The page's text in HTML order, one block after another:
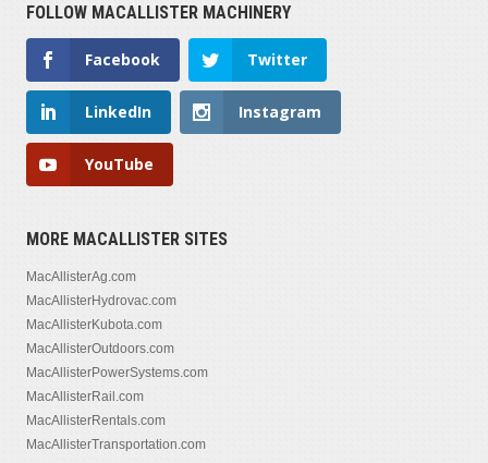
FOLLOW MACALLISTER MACHINERY
Facebook Twitter
LinkedIn Instagram
YouTube
MORE MACALLISTER SITES
MacAllisterAg.com
MacAllisterHydrovac.com
MacAllisterKubota.com
MacAllisterOutdoors.com
MacAllisterPowerSystems.com
MacAllisterRail.com
MacAllisterRentals.com
MacAllisterTransportation.com